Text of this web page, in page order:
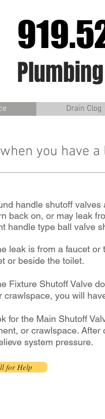
Drain Clog
you have a
handle shutoff
back on, or may leak
handle type ball valve
leak is from a faucet
or beside the toilet.
Fixture Shutoff Valve
crawlspace, you will
for the Main Shutoff
or crawlspace.
system pressure.
for Help